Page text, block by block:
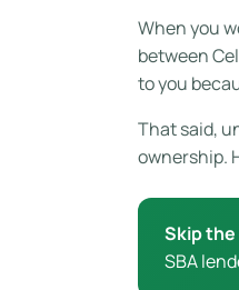
When you
between
to you
That said,
ownership.
Skip
SBA